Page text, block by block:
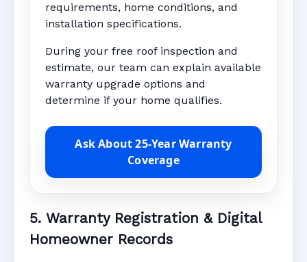
requirements, home conditions, and
installation specifications.
During your free roof inspection and
estimate, our team can explain available
warranty upgrade options and
determine if your home qualifies.
Ask About 25-Year Warranty
Coverage
5. Warranty Registration & Digital
Homeowner Records